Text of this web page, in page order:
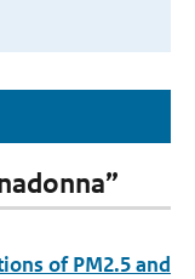
of PM2.5 and